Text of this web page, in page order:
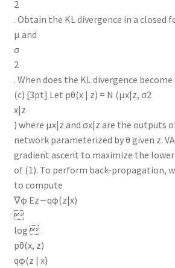
2
. Obtain the KL divergence in a closed
µ and
σ
2
. When does the KL divergence become
(c) [3pt] Let pθ(x | z) = N (µx|z, σ2
x|z
) where µx|z and σx|z are the outputs
network parameterized by θ given z.
gradient ascent to maximize the lower
of (1). To perform back-propagation,
to compute
∇φ Ez∼qφ(z|x)

log 
pθ(x, z)
qφ(z | x)